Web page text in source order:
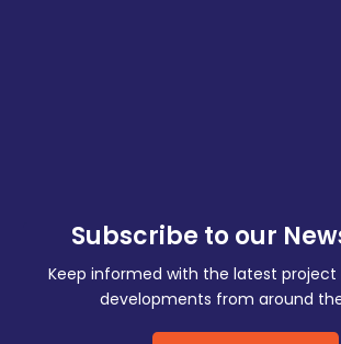
Subscribe to our
Keep informed with the latest
developments from around